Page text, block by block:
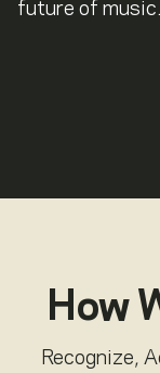
future of music.
How
Recognize,